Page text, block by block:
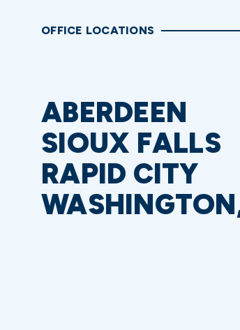
OFFICE LOCATIONS
ABERDEEN
SIOUX FALLS
RAPID CITY